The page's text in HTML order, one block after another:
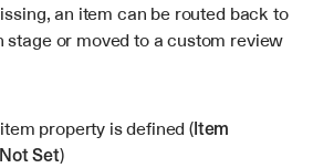
an item can be routed back to
stage or moved to a custom review
property is defined (Item
Set)